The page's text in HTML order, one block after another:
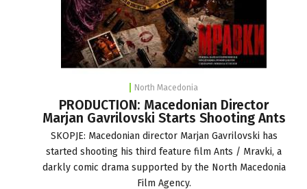
North Macedonia
PRODUCTION: Macedonian Director
Marjan Gavrilovski Starts Shooting Ants
SKOPJE: Macedonian director Marjan Gavrilovski has
started shooting his third feature film Ants / Mravki, a
darkly comic drama supported by the North Macedonia
Film Agency.